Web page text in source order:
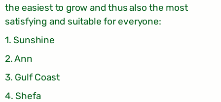
the easiest to grow and thusalso the most
satisfying and suitable for everyone:
1. Sunshine
2. Ann
3. Gulf Coast
4. Shefa